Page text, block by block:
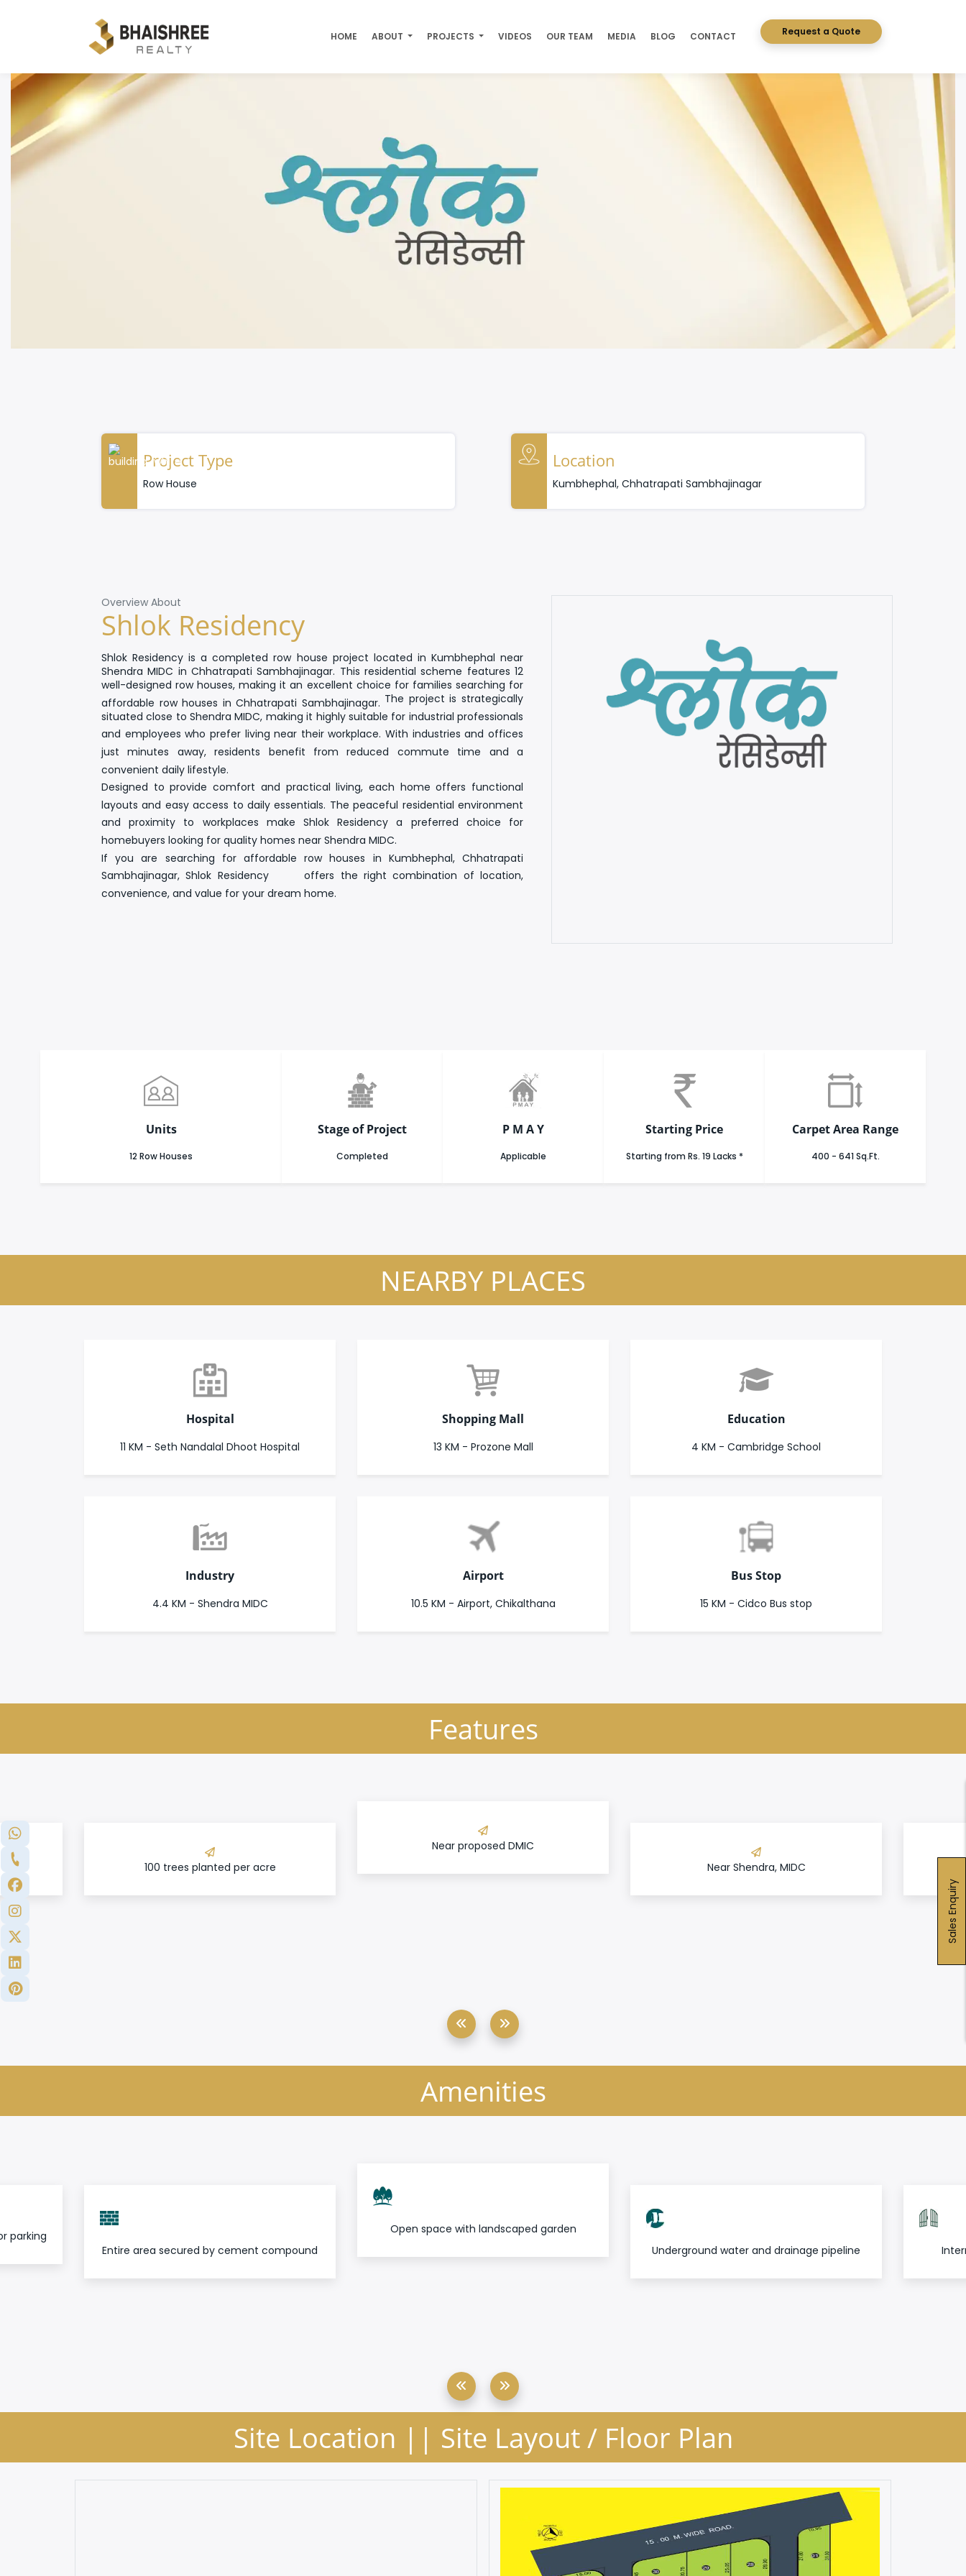
HOME ABOUT PROJECTS VIDEOS OUR TEAM MEDIA BLOG CONTACT Request a Quote
Project Type
Row House
Location
Kumbhephal, Chhatrapati Sambhajinagar
Overview About
Shlok Residency
Shlok Residency is a completed row house project located in Kumbhephal near
Shendra MIDC in Chhatrapati Sambhajinagar. This residential scheme features 12
well-designed row houses, making it an excellent choice for families searching for
affordable row houses in Chhatrapati Sambhajinagar. The project is strategically
situated close toShendra MIDC, making it highly suitable for industrial professionals
and employees who prefer living near their workplace. With industries and offices
just minutes away, residents benefit from reduced commute time and a
convenient daily lifestyle.
Designed to provide comfort and practical living, each home offers functional
layouts and easy access to daily essentials. The peaceful residential environment
and proximity to workplaces make Shlok Residency a preferred choice for
homebuyers looking for quality homes near Shendra MIDC.
If you are searching for affordable row houses in Kumbhephal, Chhatrapati
Sambhajinagar, Shlok Residency offers the right combination of location,
convenience, and value for your dream home.
Units
12 Row Houses
Stage of Project
Completed
P M A Y
Applicable
Starting Price
Starting from Rs. 19 Lacks *
Carpet Area Range
400 - 641 Sq.Ft.
NEARBY PLACES
Hospital
11 KM - Seth Nandalal Dhoot Hospital
Shopping Mall
13 KM - Prozone Mall
Education
4 KM - Cambridge School
Industry
4.4 KM - Shendra MIDC
Airport
10.5 KM - Airport, Chikalthana
Bus Stop
15 KM - Cidco Bus stop
Features
100 trees planted per acre
Near proposed DMIC
Near Shendra, MIDC
Amenities
parking
Entire area secured by cement compound
Open space with landscaped garden
Underground water and drainage pipeline
Site Location || Site Layout / Floor Plan
Sales Enquiry